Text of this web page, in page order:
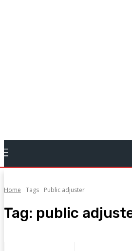
Home Tags Public adjuster
Tag: public